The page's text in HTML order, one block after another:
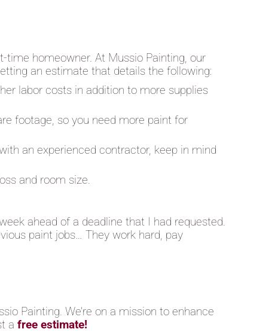
time homeowner. At Mussio Painting, our
an estimate that details the following:
labor costs in addition to more supplies
footage, so you need more paint for
an experienced contractor, keep in mind
and room size.
ahead of a deadline that I had requested.
paint jobs… They work hard, pay
Painting. We’re on a mission to enhance
a free estimate!